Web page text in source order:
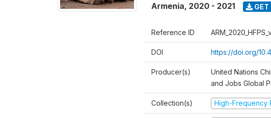
Armenia, 2020 - 2021 GET
Reference ID
DOI https://doi.org/
Producer(s)
United Nations
and Jobs Global
Collection(s) High-Frequency